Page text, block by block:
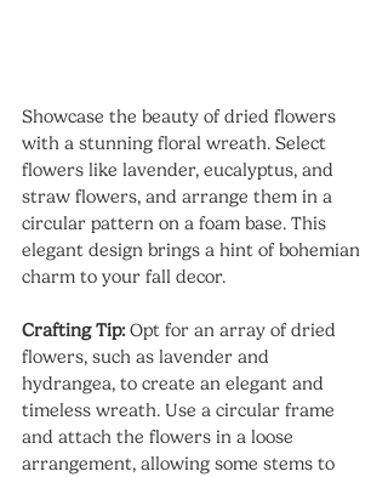
Showcase the beauty of dried flowers
with a stunning floral wreath. Select
flowers like lavender, eucalyptus, and
straw flowers, and arrange them in a
circular pattern on a foam base. This
elegant design brings a hint of bohemian
charm to your fall decor.
Crafting Tip: Opt for an array of dried
flowers, such as lavender and
hydrangea, to create an elegant and
timeless wreath. Use a circular frame
and attach the flowers in a loose
arrangement, allowing some stems to